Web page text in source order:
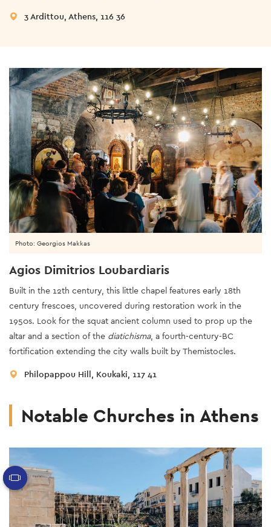
3 Ardittou, Athens, 116 36
Agios Dimitrios Loubardiaris
Built in the 12th century, this little chapel features early 18th
century frescoes, uncovered during restoration work in the
1950s. Look for the squat ancient column used to prop up the
altar and a section of the diatichisma, a fourth-century-BC
fortification extending the city walls built by Themistocles.
Philopappou Hill, Koukaki, 117 41
Photo: Georgios Makkas
Notable Churches in Athens